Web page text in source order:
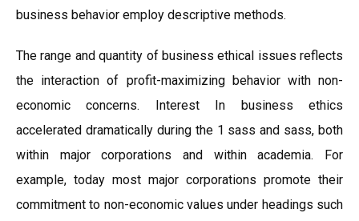
business behavior employ descriptive methods.
The range and quantity of business ethical issues reflects
the interaction of profit-maximizing behavior with non-
economic concerns. Interest In business ethics
accelerated dramatically during the 1 sass and sass, both
within major corporations and within academia. For
example, today most major corporations promote their
commitment to non-economic values under headings such